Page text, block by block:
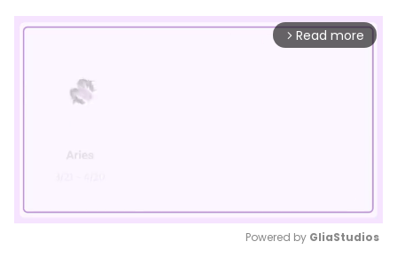
arrow_forward_ios Read more
Powered by GliaStudios